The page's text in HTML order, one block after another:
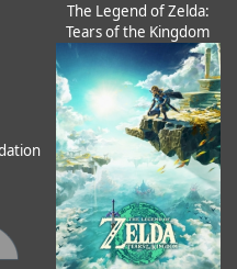
The Legend of Zelda:
Tears of the Kingdom